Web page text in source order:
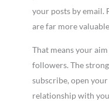
your posts by email.
are far more
That means your
followers. The
subscribe, open
relationship with